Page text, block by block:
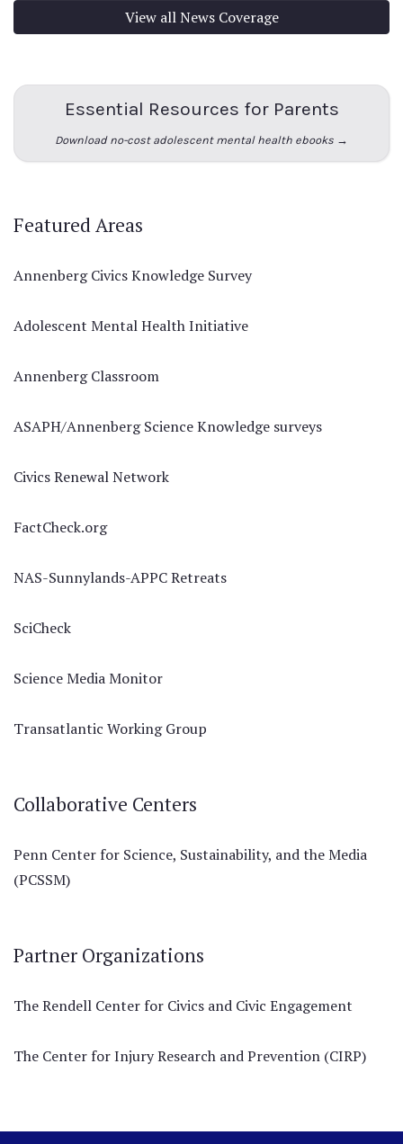
View all News Coverage
Essential Resources for Parents
Download no-cost adolescent mental health ebooks →
Featured Areas
Annenberg Civics Knowledge Survey
Adolescent Mental Health Initiative
Annenberg Classroom
ASAPH/Annenberg Science Knowledge surveys
Civics Renewal Network
FactCheck.org
NAS-Sunnylands-APPC Retreats
SciCheck
Science Media Monitor
Transatlantic Working Group
Collaborative Centers
Penn Center for Science, Sustainability, and the Media
(PCSSM)
Partner Organizations
The Rendell Center for Civics and Civic Engagement
The Center for Injury Research and Prevention (CIRP)